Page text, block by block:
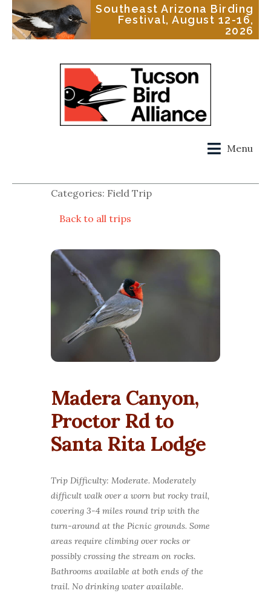
Southeast Arizona Birding
Festival, August 12-16,
2026
Menu
Categories: Field Trip
Back to all trips
Madera Canyon,
Proctor Rd to
Santa Rita Lodge
Trip Difficulty: Moderate. Moderately
difficult walk over a worn but rocky trail,
covering 3-4 miles round trip with the
turn-around at the Picnic grounds. Some
areas require climbing over rocks or
possibly crossing the stream on rocks.
Bathrooms available at both ends of the
trail. No drinking water available.